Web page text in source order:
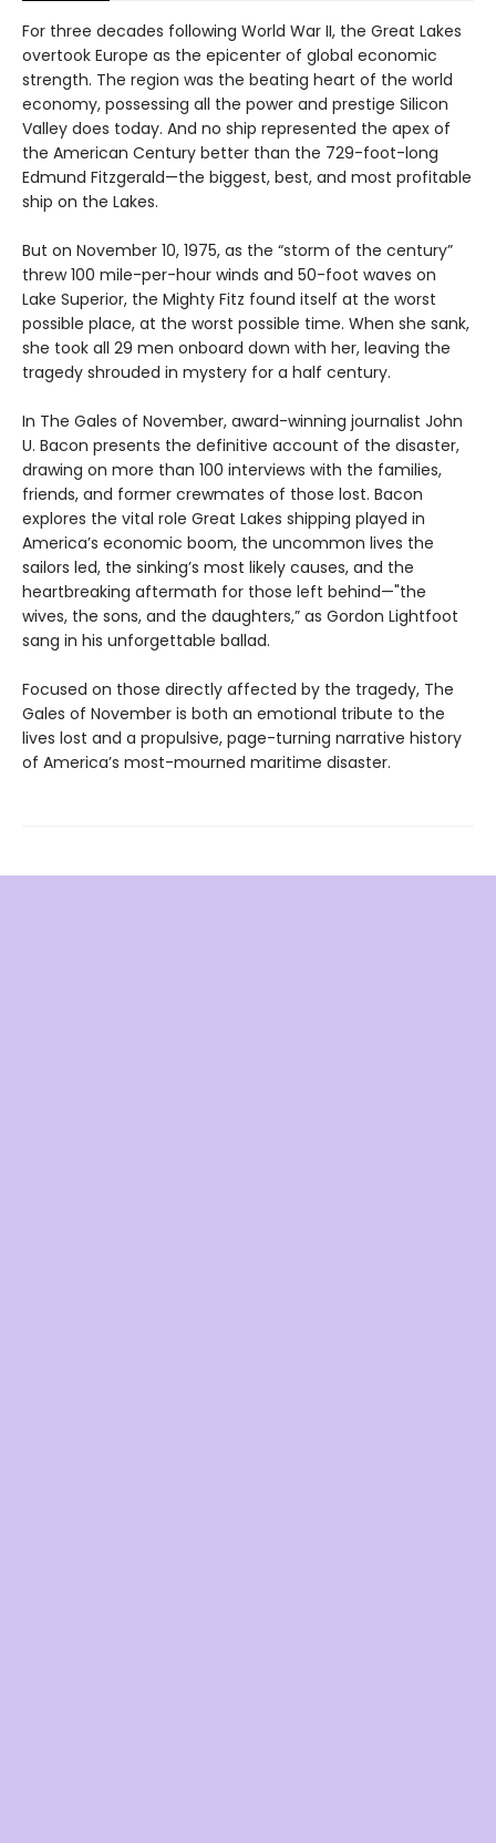
For three decades following World War II, the Great Lakes
overtook Europe as the epicenter of global economic
strength. The region was the beating heart of the world
economy, possessing all the power and prestige Silicon
Valley does today. And no ship represented the apex of
the American Century better than the 729-foot-long
Edmund Fitzgerald—the biggest, best, and most profitable
ship on the Lakes.
But on November 10, 1975, as the “storm of the century”
threw 100 mile-per-hour winds and 50-foot waves on
Lake Superior, the Mighty Fitz found itself at the worst
possible place, at the worst possible time. When she sank,
she took all 29 men onboard down with her, leaving the
tragedy shrouded in mystery for a half century.
In The Gales of November, award-winning journalist John
U. Bacon presents the definitive account of the disaster,
drawing on more than 100 interviews with the families,
friends, and former crewmates of those lost. Bacon
explores the vital role Great Lakes shipping played in
America’s economic boom, the uncommon lives the
sailors led, the sinking’s most likely causes, and the
heartbreaking aftermath for those left behind—"the
wives, the sons, and the daughters,” as Gordon Lightfoot
sang in his unforgettable ballad.
Focused on those directly affected by the tragedy, The
Gales of November is both an emotional tribute to the
lives lost and a propulsive, page-turning narrative history
of America’s most-mourned maritime disaster.